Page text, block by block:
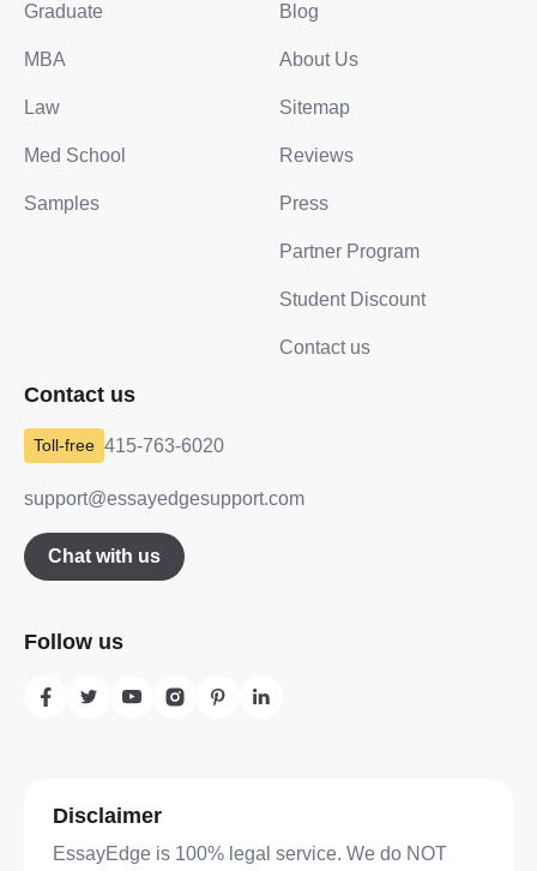
Graduate
MBA
Law
Med School
Samples
Blog
About Us
Sitemap
Reviews
Press
Partner Program
Student Discount
Contact us
Contact us
415-763-6020
support@essayedgesupport.com
Chat with us
Follow us
Disclaimer
EssayEdge is 100% legal service. We do NOT